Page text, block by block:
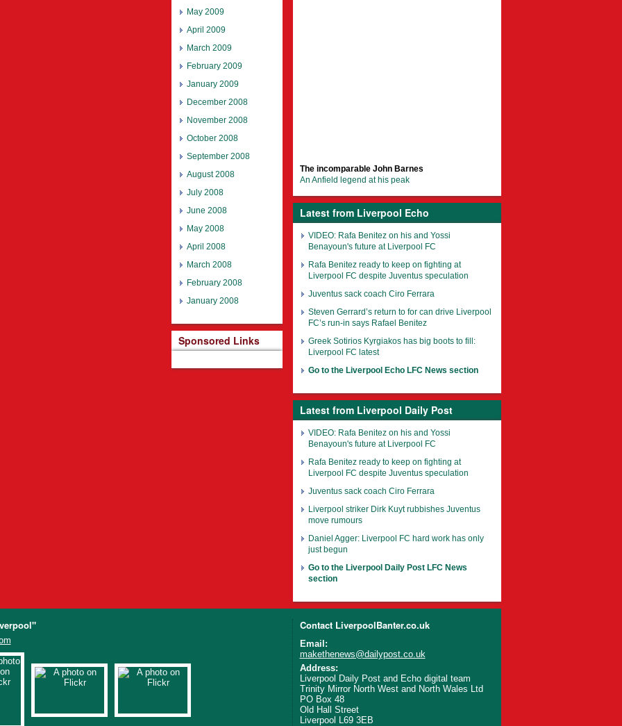
The incomparable John Barnes
An Anfield legend at his peak
Latest from Liverpool Echo
VIDEO: Rafa Benitez on his and Yossi
Benayoun's future at Liverpool FC
Rafa Benitez ready to keep on fighting at
Liverpool FC despite Juventus speculation
Juventus sack coach Ciro Ferrara
Steven Gerrard’s return to for can drive Liverpool
FC’s run-in says Rafael Benitez
Greek Sotirios Kyrgiakos has big boots to fill:
Liverpool FC latest
Go to the Liverpool Echo LFC News section
Latest from Liverpool Daily Post
VIDEO: Rafa Benitez on his and Yossi
Benayoun's future at Liverpool FC
Rafa Benitez ready to keep on fighting at
Liverpool FC despite Juventus speculation
Juventus sack coach Ciro Ferrara
Liverpool striker Dirk Kuyt rubbishes Juventus
move rumours
Daniel Agger: Liverpool FC hard work has only
just begun
Go to the Liverpool Daily Post LFC News
section
May 2009
April 2009
March 2009
February 2009
January 2009
December 2008
November 2008
October 2008
September 2008
August 2008
July 2008
June 2008
May 2008
April 2008
March 2008
February 2008
January 2008
Sponsored Links
Contact LiverpoolBanter.co.uk
Email:
makethenews@dailypost.co.uk
Address:
Liverpool Daily Post and Echo digital team
Trinity Mirror North West and North Wales Ltd
PO Box 48
Old Hall Street
Liverpool L69 3EB